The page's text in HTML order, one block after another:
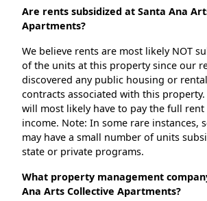
Are rents subsidized at Santa Ana
Apartments?
We believe rents are most likely NOT
of the units at this property since our
discovered any public housing or
contracts associated with this property.
will most likely have to pay the full
income. Note: In some rare instances,
may have a small number of units
state or private programs.
What property management
Ana Arts Collective Apartments?